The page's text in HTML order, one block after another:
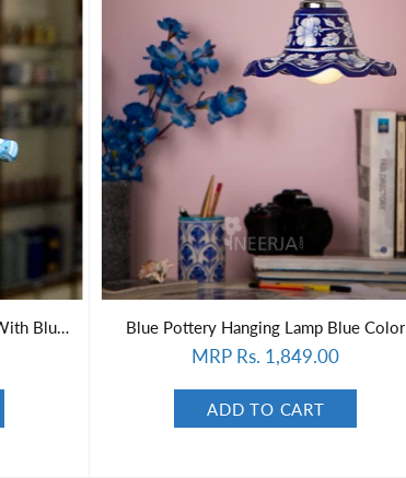
Hanging Lamp in Turquoise Base With Blue Florals Blue Pottery Hanging Lamp Blue Color
MRP Rs. 1,849.00
ADD TO CART